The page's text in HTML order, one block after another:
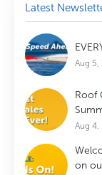
Latest
Aug 5,
Roof
Aug 4,
on